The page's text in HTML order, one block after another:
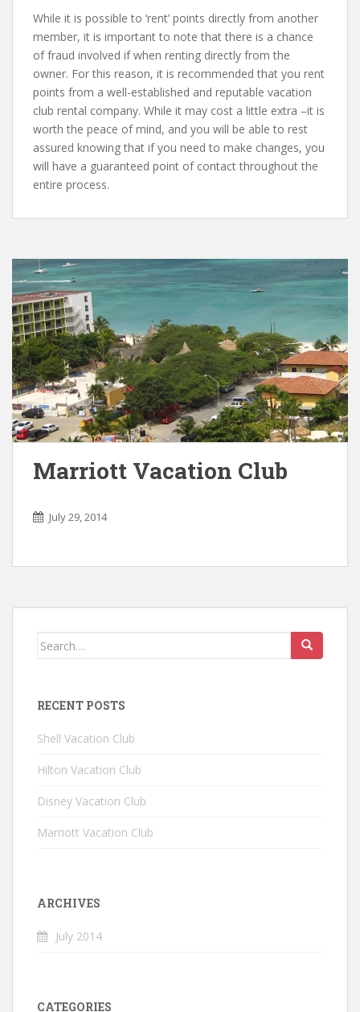
While it is possible to ‘rent’ points directly from another
member, it is important to note that there is a chance
of fraud involved if when renting directly from the
owner. For this reason, it is recommended that you rent
points from a well-established and reputable vacation
club rental company. While it may cost a little extra –it is
worth the peace of mind, and you will be able to rest
assured knowing that if you need to make changes, you
will have a guaranteed point of contact throughout the
entire process.
Marriott Vacation Club
July 29, 2014
Search for:
RECENT POSTS
Shell Vacation Club
Hilton Vacation Club
Disney Vacation Club
Marriott Vacation Club
ARCHIVES
July 2014
CATEGORIES